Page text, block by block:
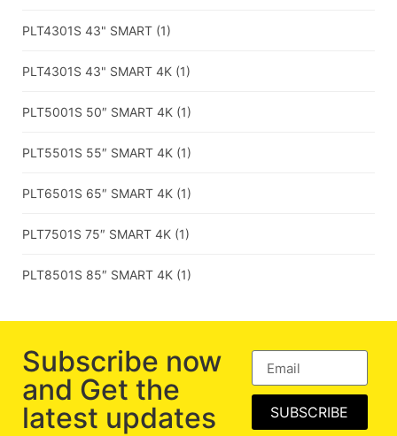
PLT4301S 43" SMART (1)
PLT4301S 43" SMART 4K (1)
PLT5001S 50″ SMART 4K (1)
PLT5501S 55″ SMART 4K (1)
PLT6501S 65″ SMART 4K (1)
PLT7501S 75″ SMART 4K (1)
PLT8501S 85″ SMART 4K (1)
Subscribe now
and Get the
latest updates
SUBSCRIBE